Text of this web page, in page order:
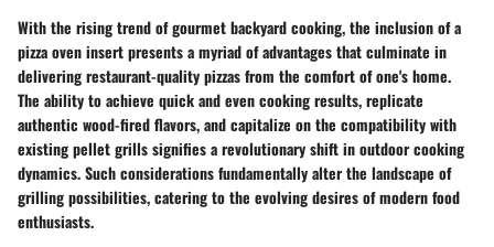
With the rising trend of gourmet backyard cooking, the inclusion of a
pizza oven insert presents a myriad of advantages that culminate in
delivering restaurant-quality pizzas from the comfort of one's home.
The ability to achieve quick and even cooking results, replicate
authentic wood-fired flavors, and capitalize on the compatibility with
existing pellet grills signifies a revolutionary shift in outdoor cooking
dynamics. Such considerations fundamentally alter the landscape of
grilling possibilities, catering to the evolving desires of modern food
enthusiasts.